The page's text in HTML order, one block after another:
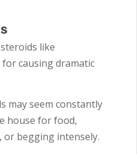
like
causing dramatic
may seem constantly
house for food,
or begging intensely.